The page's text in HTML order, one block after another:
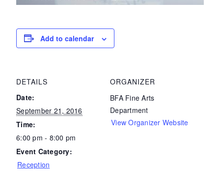
Add to calendar
DETAILS
Date:
September 21, 2016
Time:
6:00 pm - 8:00 pm
Event Category:
Reception
ORGANIZER
BFA Fine Arts
Department
View Organizer Website